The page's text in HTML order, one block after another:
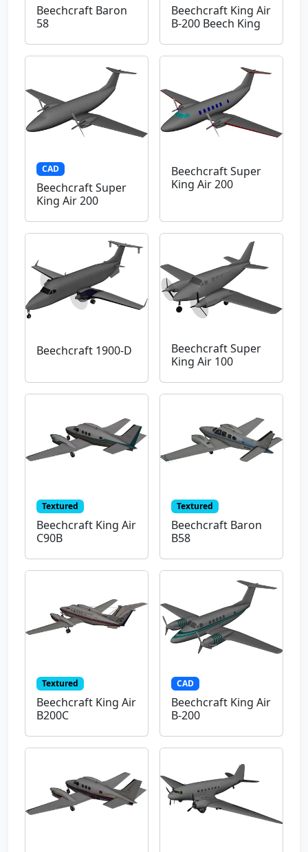
Beechcraft Baron
58
Beechcraft King Air
B-200 Beech King
CAD
Beechcraft Super
King Air 200
Beechcraft Super
King Air 200
Beechcraft 1900-D
Beechcraft Super
King Air 100
Textured
Beechcraft King Air
C90B
Textured
Beechcraft Baron
B58
Textured
Beechcraft King Air
B200C
CAD
Beechcraft King Air
B-200